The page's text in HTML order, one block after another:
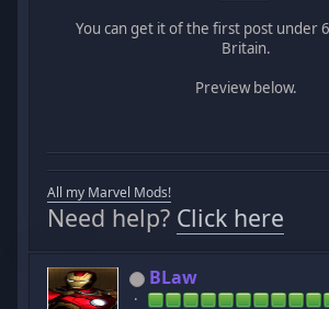
You can get it of the first post under
Britain.
Preview below.
All my Marvel Mods!
Need help? Click here
BLaw